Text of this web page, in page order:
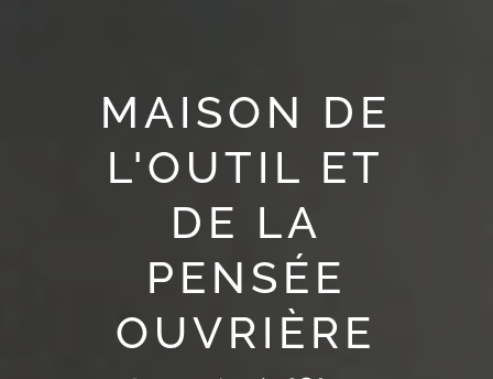
MAISON DE
L'OUTIL ET
DE LA
PENSÉE
OUVRIÈRE